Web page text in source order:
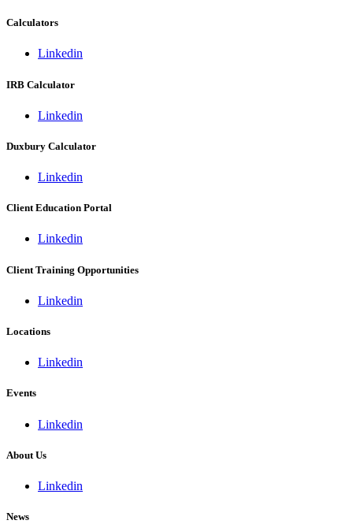
Calculators
Linkedin
IRB Calculator
Linkedin
Duxbury Calculator
Linkedin
Client Education Portal
Linkedin
Client Training Opportunities
Linkedin
Locations
Linkedin
Events
Linkedin
About Us
Linkedin
News